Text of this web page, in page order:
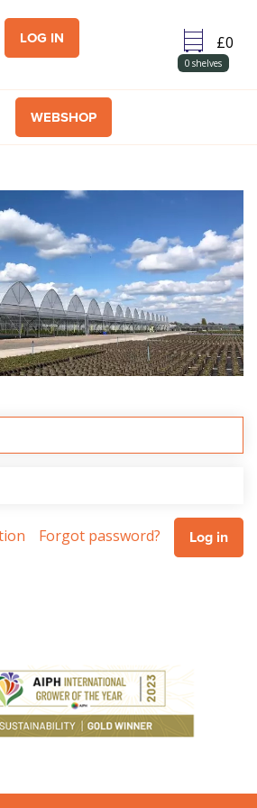
LOG IN
0 shelves
WEBSHOP
Forgot password?